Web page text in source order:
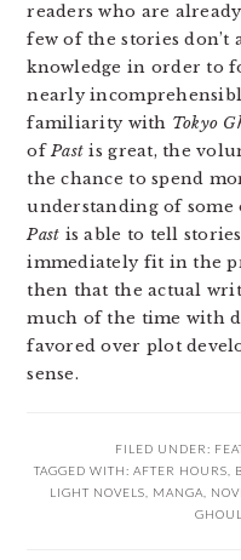
readers who are
few of the stories
knowledge in order to
nearly
familiarity with Tokyo
ofPast is great, the
the chance to spend
understanding of some
Past is able to tell
immediately fit in the
then that the actual
much of the time with
favored over plot
sense.
FILED UNDER:
TAGGED WITH: AFTER HOURS
LIGHT NOVELS
MANGA
GHOUL